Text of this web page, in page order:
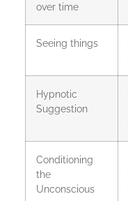
over time
Seeing things
Hypnotic
Suggestion
Conditioning
the
Unconscious